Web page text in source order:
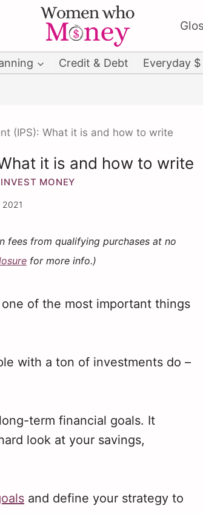
Credit & Debt Everyday $
(IPS): What it is and how to write
it is and how to write
INVEST MONEY
2021
fees from qualifying purchases at no
for more info.)
of the most important things
with a ton of investments do –
term financial goals. It
look at your savings,
and define your strategy to